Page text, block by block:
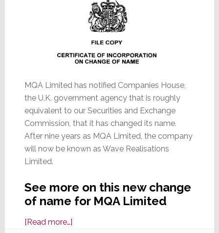
MQA Limited has notified Companies House,
the U.K. government agency that is roughly
equivalent to our Securities and Exchange
Commission, that it has changed its name.
After nine years as MQA Limited, the company
will now be known as Wave Realisations
Limited.
See more on this new change
of name for MQA Limited
[Read more…]about